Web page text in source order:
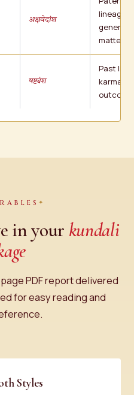
अक्षवेदांश
lineage,
general
matters
षष्ट्यंश
Past life
karma,
in your kundali
PDF report delivered
for easy reading and
Styles